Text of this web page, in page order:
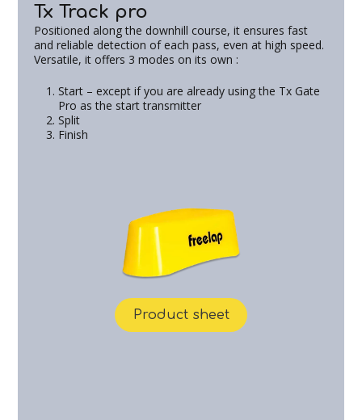
Tx Track pro
Positioned along the downhill course, it ensures fast
and reliable detection of each pass, even at high speed.
Versatile, it offers 3 modes on its own :
Start – except if you are already using the Tx Gate
Pro as the start transmitter
Split
Finish
Product sheet